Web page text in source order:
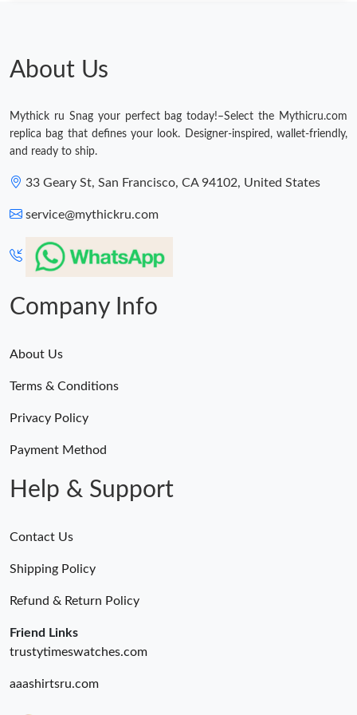
Just Sold: Ursula from Toronto on May 26, 2026 at 11:18 PM.
Just Sold: Sam from San Francisco on Jun 02, 2026 at 12:55
Just Sold: Helen from Seattle on Jun 11, 2026 at 6:55 PM.
About Us
Mythick ru Snag your perfect bag today!–Select the Mythicru.com
replica bag that defines your look. Designer-inspired, wallet-friendly,
and ready to ship.
33 Geary St, San Francisco, CA 94102, United States
service@mythickru.com
Company Info
About Us
Terms & Conditions
Privacy Policy
Payment Method
Help & Support
Contact Us
Shipping Policy
Refund & Return Policy
Friend Links
trustytimeswatches.com
aaashirtsru.com